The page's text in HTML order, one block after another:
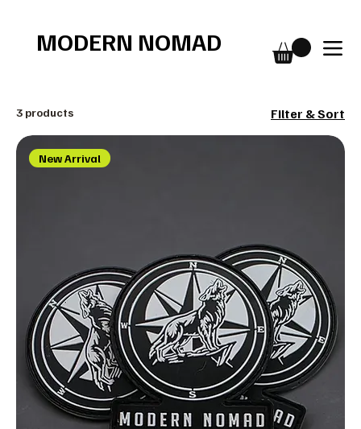
MODERN NOMAD
3 products Filter & Sort
New Arrival